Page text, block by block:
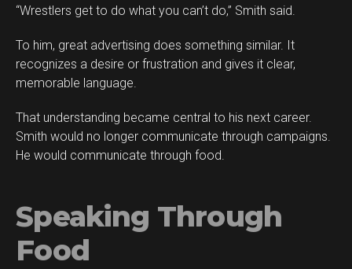
“Wrestlers get to do what you can’t do,” Smith said.
To him, great advertising does something similar. It
recognizes a desire or frustration and gives it clear,
memorable language.
That understanding became central to his next career.
Smith would no longer communicate through campaigns.
He would communicate through food.
Speaking Through
Food